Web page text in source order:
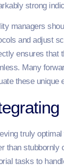
strong
managers
and adjust
ensures that
Many
these unique
truly
than stubbornly
tasks to